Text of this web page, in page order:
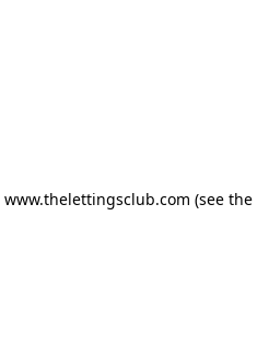
www.thelettingsclub.com (see the